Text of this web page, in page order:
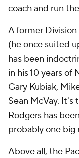
coachand run
A former
(he once suited
has been
in his 10 years of
Gary Kubiak,
Sean McVay. It's
Rodgers has
probably one big
Above all, the